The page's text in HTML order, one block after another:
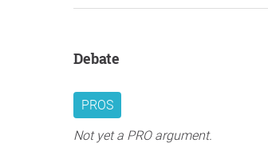
Debate
PROS
Not yet a PRO argument.